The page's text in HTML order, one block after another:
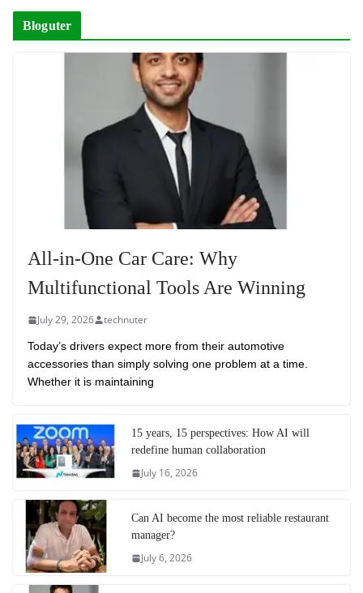
Bloguter
All-in-One Car Care: Why
Multifunctional Tools Are Winning
July 29, 2026 technuter
Today’s drivers expect more from their automotive
accessories than simply solving one problem at a time.
Whether it is maintaining
15 years, 15 perspectives: How AI will
redefine human collaboration
July 16, 2026
Can AI become the most reliable restaurant
manager?
July 6, 2026